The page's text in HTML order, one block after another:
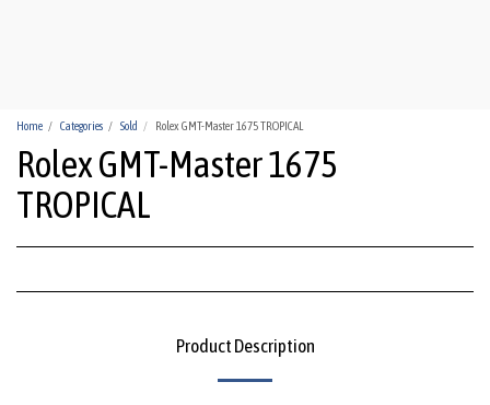
Home Categories Sold Rolex GMT-Master 1675 TROPICAL
Rolex GMT-Master 1675
TROPICAL
Product Description